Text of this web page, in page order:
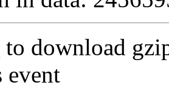
to download
event